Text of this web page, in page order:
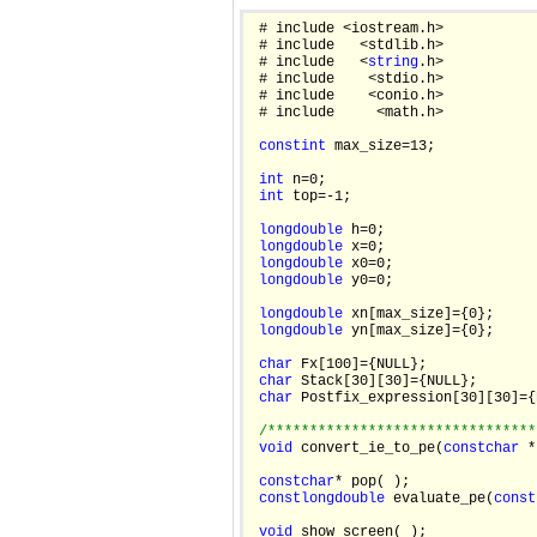
# include <iostream.h>
# include   <stdlib.h>
# include   <string.h>
# include    <stdio.h>
# include    <conio.h>
# include     <math.h>
constint max_size=13;
int n=0;
int top=-1;
longdouble h=0;
longdouble x=0;
longdouble x0=0;
longdouble y0=0;
longdouble xn[max_size]={0};
longdouble yn[max_size]={0};
char Fx[100]={NULL};
char Stack[30][30]={NULL};
char
/
void convert_ie_to_pe(constchar
constchar* pop( );
const longdouble evaluate_pe(const
void show_screen( );